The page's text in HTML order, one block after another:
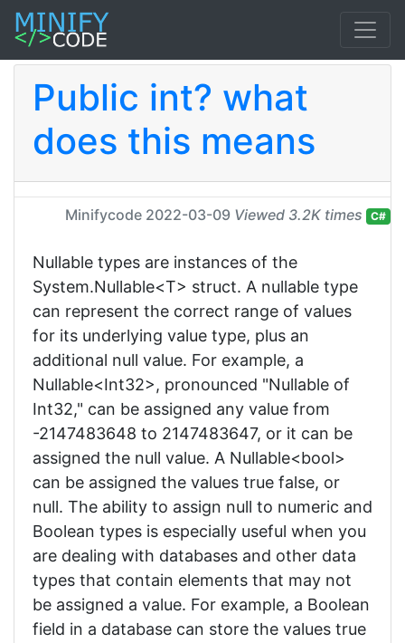
Public int? what
does this means
Minifycode 2022-03-09 Viewed 3.2K times C#
Nullable types are instances of the
System.Nullable<T> struct. A nullable type
can represent the correct range of values
for its underlying value type, plus an
additional null value. For example, a
Nullable<Int32>, pronounced "Nullable of
Int32," can be assigned any value from
-2147483648 to 2147483647, or it can be
assigned the null value. A Nullable<bool>
can be assigned the values true false, or
null. The ability to assign null to numeric and
Boolean types is especially useful when you
are dealing with databases and other data
types that contain elements that may not
be assigned a value. For example, a Boolean
field in a database can store the values true